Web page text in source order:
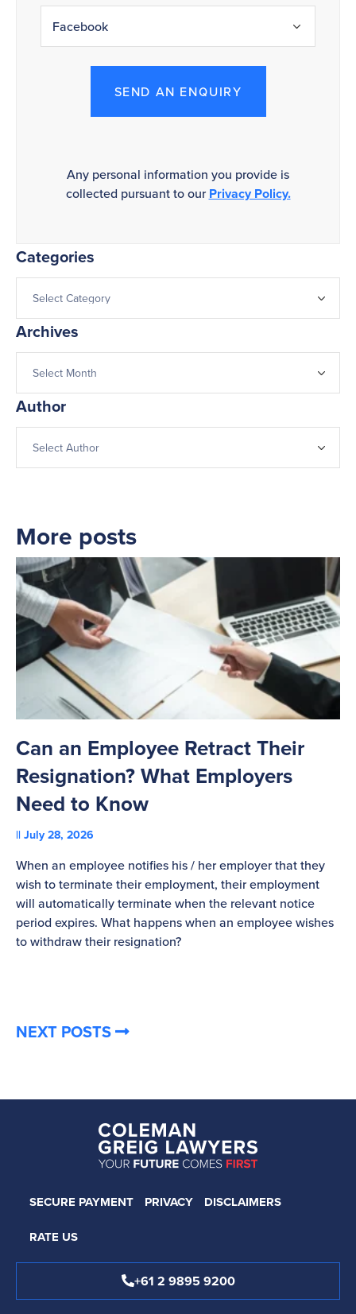
SEND AN ENQUIRY
Any personal information you provide is
collected pursuant to ourPrivacy Policy.
Categories
Archives
Author
More posts
Can an Employee Retract Their
Resignation? What Employers
Need to Know
July 28, 2026
When an employee notifies his / her employer that they
wish to terminate their employment, their employment
will automatically terminate when the relevant notice
period expires. What happens when an employee wishes
to withdraw their resignation?
NEXT POSTS
SECURE PAYMENT PRIVACY
DISCLAIMERS
RATE US
+61 2 9895 9200